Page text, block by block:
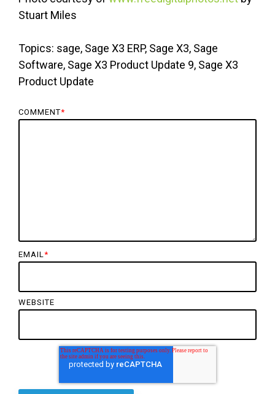
Stuart Miles
Topics: sage, Sage X3 ERP, Sage X3, Sage
Software, Sage X3 Product Update 9, Sage X3
Product Update
COMMENT*
EMAIL*
WEBSITE